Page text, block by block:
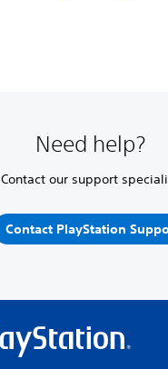
Need help?
Contact our support
Contact PlayStation